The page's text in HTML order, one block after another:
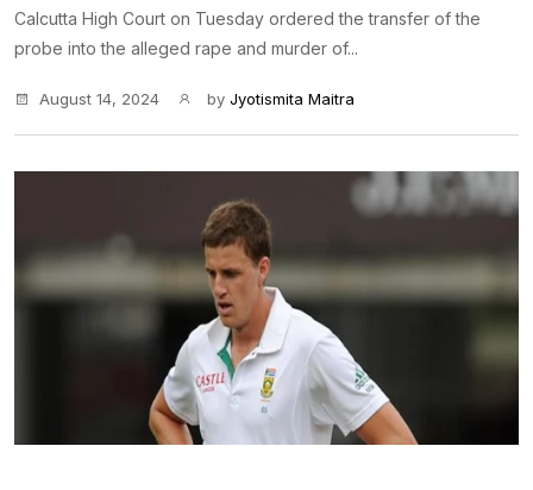
Calcutta High Court on Tuesday ordered the transfer of the
probe into the alleged rape and murder of...
August 14, 2024 by Jyotismita Maitra